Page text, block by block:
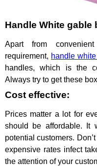
Handle White gable
Apart from
requirement, handle
handles, which is the
Always try to get these
Cost effective:
Prices matter a lot for
should be affordable. It
potential customers.
expensive rates infect
the attention of your